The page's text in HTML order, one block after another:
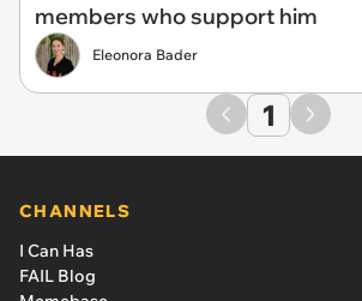
members who support him
Eleonora Bader
1
CHANNELS
I Can Has
FAIL Blog